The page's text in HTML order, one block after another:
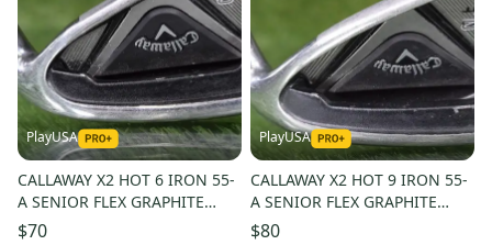
PlayUSA
CALLAWAY X2 HOT 6 IRON 55-
A SENIOR FLEX GRAPHITE
SHAFT ~ L@@K!!
$70
PlayUSA
CALLAWAY X2 HOT 9 IRON 55-
A SENIOR FLEX GRAPHITE
SHAFT ~ L@@K!!
$80